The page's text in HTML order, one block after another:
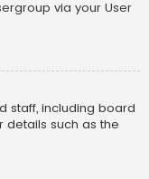
via your User
staff, including board
such as the